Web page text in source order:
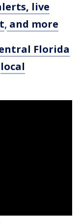
live
, and more
Florida
local